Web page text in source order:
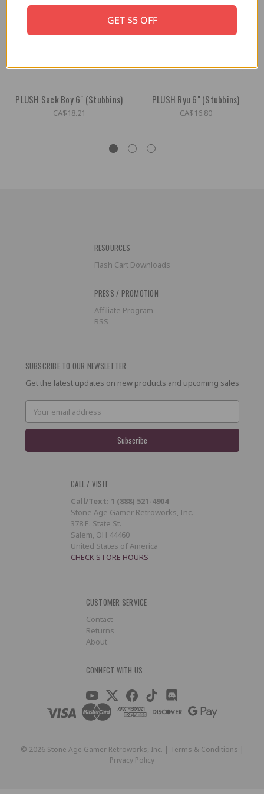
PLUSH Sack Boy 6" (Stubbins)
CA$18.21
PLUSH Ryu 6" (Stubbins)
CA$16.80
RESOURCES
Flash Cart Downloads
PRESS / PROMOTION
Affiliate Program
RSS
SUBSCRIBE TO OUR NEWSLETTER
Get the latest updates on new products and upcoming sales
Address
CALL / VISIT
Call/Text: 1 (888) 521-4904
Stone Age Gamer Retroworks, Inc.
378 E. State St.
Salem, OH 44460
United States of America
CHECK STORE HOURS
CUSTOMER SERVICE
Contact
Returns
About
CONNECT WITH US
© 2026Stone Age Gamer Retroworks, Inc. | Terms & Conditions |
Privacy Policy
GET $5 OFF